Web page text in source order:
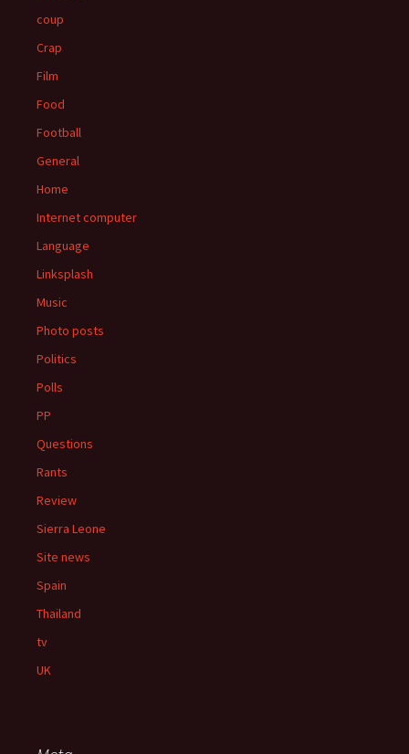
coup
Crap
Film
Food
Football
General
Home
Internet computer
Language
Linksplash
Music
Photo posts
Politics
Polls
PP
Questions
Rants
Review
Sierra Leone
Site news
Spain
Thailand
tv
UK